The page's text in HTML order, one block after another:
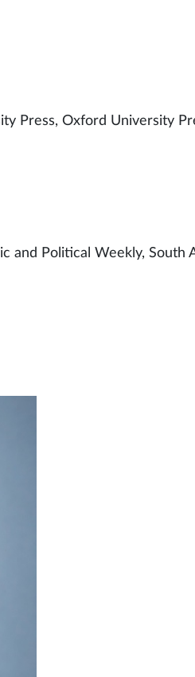
Press, Oxford University
and Political Weekly, South